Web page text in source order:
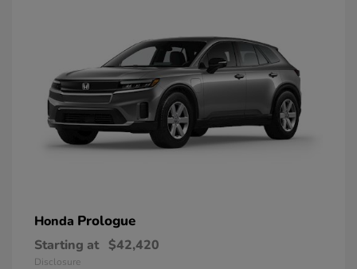
Honda Prologue
Starting at $42,420
Disclosure